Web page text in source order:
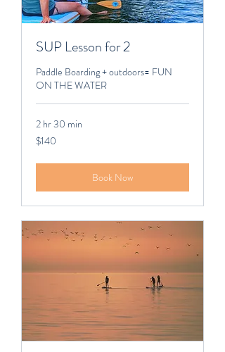
SUP Lesson for 2
Paddle Boarding + outdoors= FUN
ON THE WATER
2 hr 30 min
140
Canadian
$140
Book Now